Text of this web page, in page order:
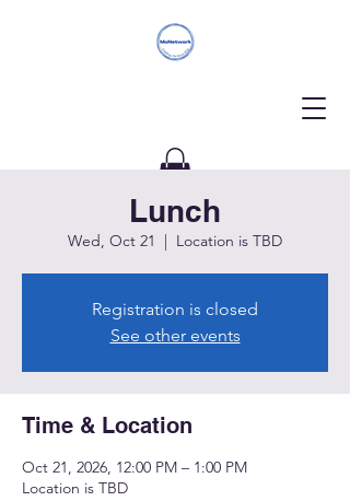
Donate
Lunch
Wed, Oct 21
  |
Location is TBD
Registration is closed
See other events
Time & Location
Oct 21, 2026, 12:00 PM – 1:00 PM
Location is TBD